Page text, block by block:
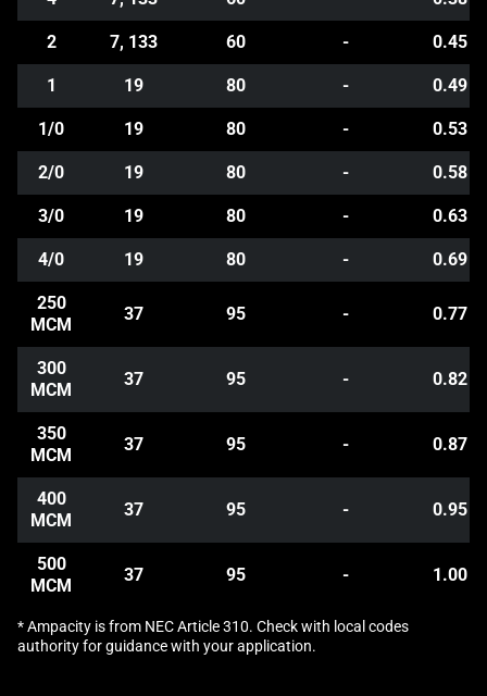
2 7, 133 60 - 0.45
1 19 80 - 0.49
1/0 19 80 - 0.53
2/0 19 80 - 0.58
3/0 19 80 - 0.63
4/0 19 80 - 0.69
250
MCM
37 95 - 0.77
300
MCM
37 95 - 0.82
350
MCM
37 95 - 0.87
400
MCM
37 95 - 0.95
500
MCM
37 95 - 1.00
* Ampacity is from NEC Article 310. Check with local codes
authority for guidance with your application.